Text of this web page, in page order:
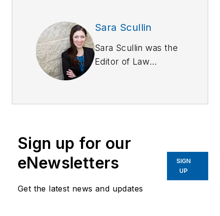
Sara Scullin
Sara Scullin was the
Editor of Law
magazine, a monthly
covers technology
trends and best
practices for public
safety managers.
Sign up for our
eNewsletters
Get the latest news and updates
SIGN
UP